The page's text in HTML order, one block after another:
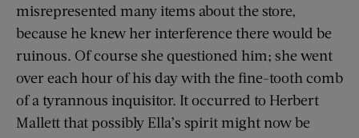
misrepresented many items about the store,
because he knew her interference there would be
ruinous. Of course she questioned him; she went
over each hour of his day with the fine-tooth comb
of a tyrannous inquisitor. It occurred to Herbert
Mallett that possibly Ella’s spirit might now be